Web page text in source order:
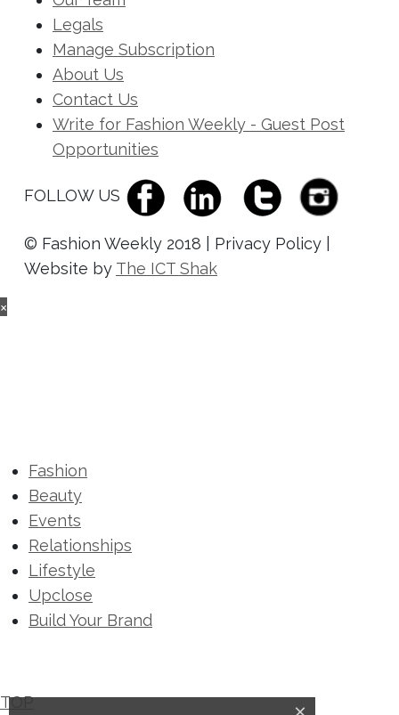
Legals
Manage Subscription
About Us
Contact Us
Write for Fashion Weekly - Guest Post
Opportunities
FOLLOW US
© Fashion Weekly 2018 | Privacy Policy |
Website by The ICT Shak
×
Fashion
Beauty
Events
Relationships
Lifestyle
Upclose
Build Your Brand
TOP